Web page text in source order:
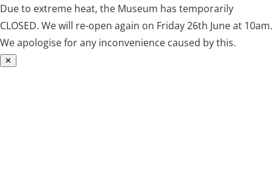
Due to extreme heat, the Museum has temporarily
CLOSED. We will re-open again on Friday 26th June at 10am.
We apologise for any inconvenience caused by this.
✕